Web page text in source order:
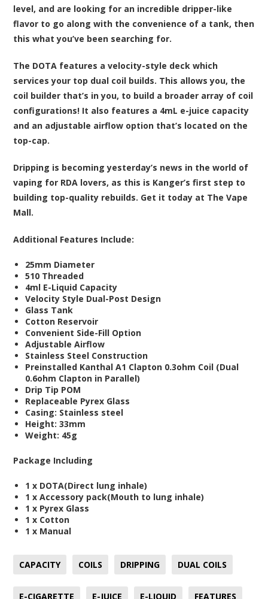
level, and are looking for an incredible dripper-like
flavor to go along with the convenience of a tank, then
this what you’ve been searching for.
The DOTA features a velocity-style deck which
services your top dual coil builds. This allows you, the
coil builder that’s in you, to build a broader array of coil
configurations! It also features a 4mL e-juice capacity
and an adjustable airflow option that’s located on the
top-cap.
Dripping is becoming yesterday’s news in the world of
vaping for RDA lovers, as this is Kanger’s first step to
building top-quality rebuilds. Get it today at The Vape
Mall.
Additional Features Include:
25mm Diameter
510 Threaded
4ml E-Liquid Capacity
Velocity Style Dual-Post Design
Glass Tank
Cotton Reservoir
Convenient Side-Fill Option
Adjustable Airflow
Stainless Steel Construction
Preinstalled Kanthal A1 Clapton 0.3ohm Coil (Dual
0.6ohm Clapton in Parallel)
Drip Tip POM
Replaceable Pyrex Glass
Casing: Stainless steel
Height: 33mm
Weight: 45g
Package Including
1 x DOTA(Direct lung inhale)
1 x Accessory pack(Mouth to lung inhale)
1 x Pyrex Glass
1 x Cotton
1 x Manual
CAPACITY COILS DRIPPING DUAL COILS
E-CIGARETTE E-JUICE E-LIQUID FEATURES